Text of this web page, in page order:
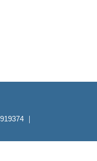
｜